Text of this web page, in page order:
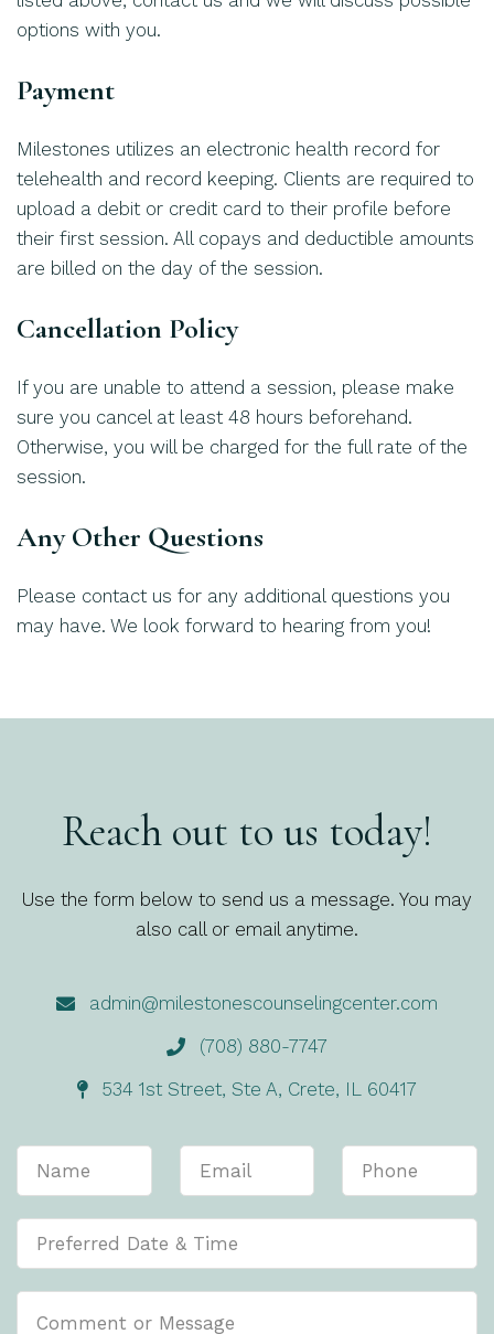
options with you.
Payment
Milestones utilizes an electronic health record for
telehealth and record keeping. Clients are required to
upload a debit or credit card to their profile before
their first session. All copays and deductible amounts
are billed on the day of the session.
Cancellation Policy
If you are unable to attend a session, please make
sure you cancel at least 48 hours beforehand.
Otherwise, you will be charged for the full rate of the
session.
Any Other Questions
Please contact us for any additional questions you
may have. We look forward to hearing from you!
Reach out to us today!
Use the form below to send us a message. You may
also call or email anytime.
admin@milestonescounselingcenter.com
(708) 880-7747
534 1st Street, Ste A, Crete, IL 60417